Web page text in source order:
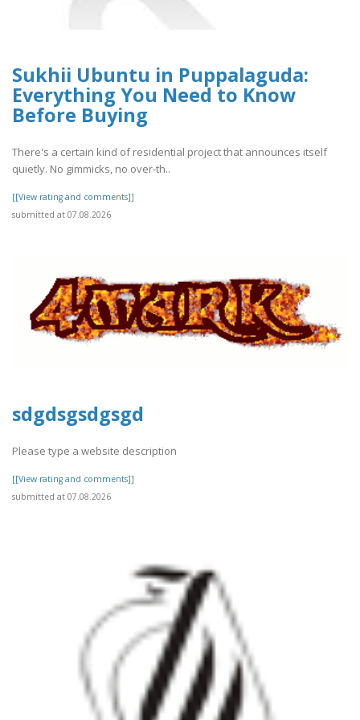
Sukhii Ubuntu in Puppalaguda:
Everything You Need to Know
Before Buying
There's a certain kind of residential project that announces itself
quietly. No gimmicks, no over-th..
[[View rating and comments]]
submitted at 07.08.2026
sdgdsgsdgsgd
Please type a website description
[[View rating and comments]]
submitted at 07.08.2026